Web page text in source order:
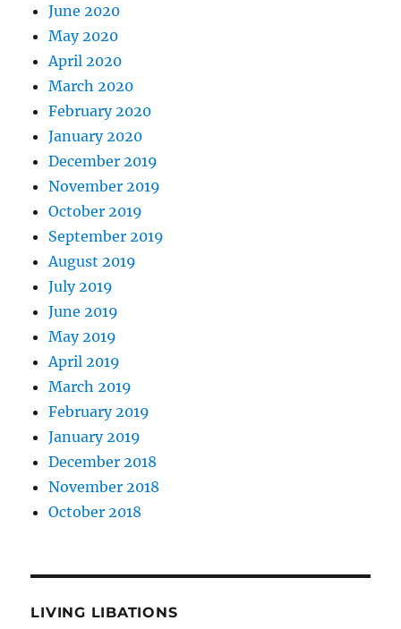
June 2020
May 2020
April 2020
March 2020
February 2020
January 2020
December 2019
November 2019
October 2019
September 2019
August 2019
July 2019
June 2019
May 2019
April 2019
March 2019
February 2019
January 2019
December 2018
November 2018
October 2018
LIVING LIBATIONS